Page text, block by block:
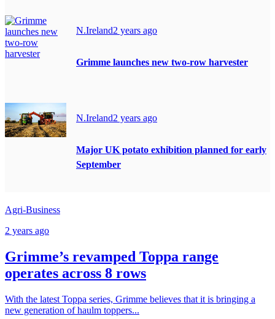
N.Ireland2 years ago
Grimme launches new two-row harvester
N.Ireland2 years ago
Major UK potato exhibition planned for early
September
Agri-Business
2 years ago
Grimme’s revamped Toppa range
operates across 8 rows
With the latest Toppa series, Grimme believes that it is bringing a
new generation of haulm toppers...